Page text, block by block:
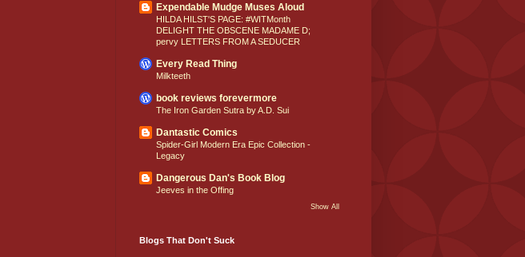
Expendable Mudge Muses Aloud
HILDA HILST'S PAGE: #WITMonth
DELIGHT THE OBSCENE MADAME D;
pervy LETTERS FROM A SEDUCER
Every Read Thing
Milkteeth
book reviews forevermore
The Iron Garden Sutra by A.D. Sui
Dantastic Comics
Spider-Girl Modern Era Epic Collection -
Legacy
Dangerous Dan's Book Blog
Jeeves in the Offing
Show All
Blogs That Don't Suck